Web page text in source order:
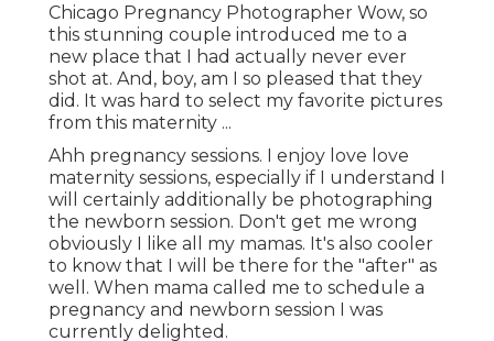
Chicago Pregnancy Photographer Wow, so
this stunning couple introduced me to a
new place that I had actually never ever
shot at. And, boy, am I so pleased that they
did. It was hard to select my favorite pictures
from this maternity ...
Ahh pregnancy sessions. I enjoy love love
maternity sessions, especially if I understand I
will certainly additionally be photographing
the newborn session. Don't get me wrong
obviously I like all my mamas. It's also cooler
to know that I will be there for the "after" as
well. When mama called me to schedule a
pregnancy and newborn session I was
currently delighted.